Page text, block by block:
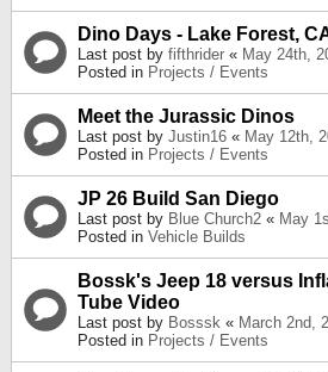
Dino Days - Lake Forest,
Last post by fifthrider « May 24th,
Posted in Projects / Events
Meet the Jurassic Dinos
Last post by Justin16 « May 12th,
Posted in Projects / Events
JP 26 Build San Diego
Last post by Blue Church2 « May
Posted in Vehicle Builds
Bossk's Jeep 18 versus
Tube Video
Last post by Bosssk « March 2nd,
Posted in Projects / Events